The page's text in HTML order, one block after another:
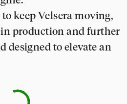
keep Velsera moving,
production and further
designed to elevate an